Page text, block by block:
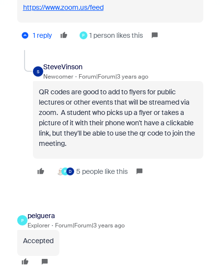
https://www.zoom.us/feed
1 reply P 1 person likes this
S
SteveVinson
Newcomer Forum|Forum|3 years ago
QR codes are good to add to flyers for public
lectures or other events that will be streamed via
zoom. A student who picks up a flyer or takes a
picture of it with their phone won't have a clickable
link, but they'll be able to use the qr code to join the
meeting.
P D 5 people like this
P
pelguera
Explorer Forum|Forum|3 years ago
Accepted